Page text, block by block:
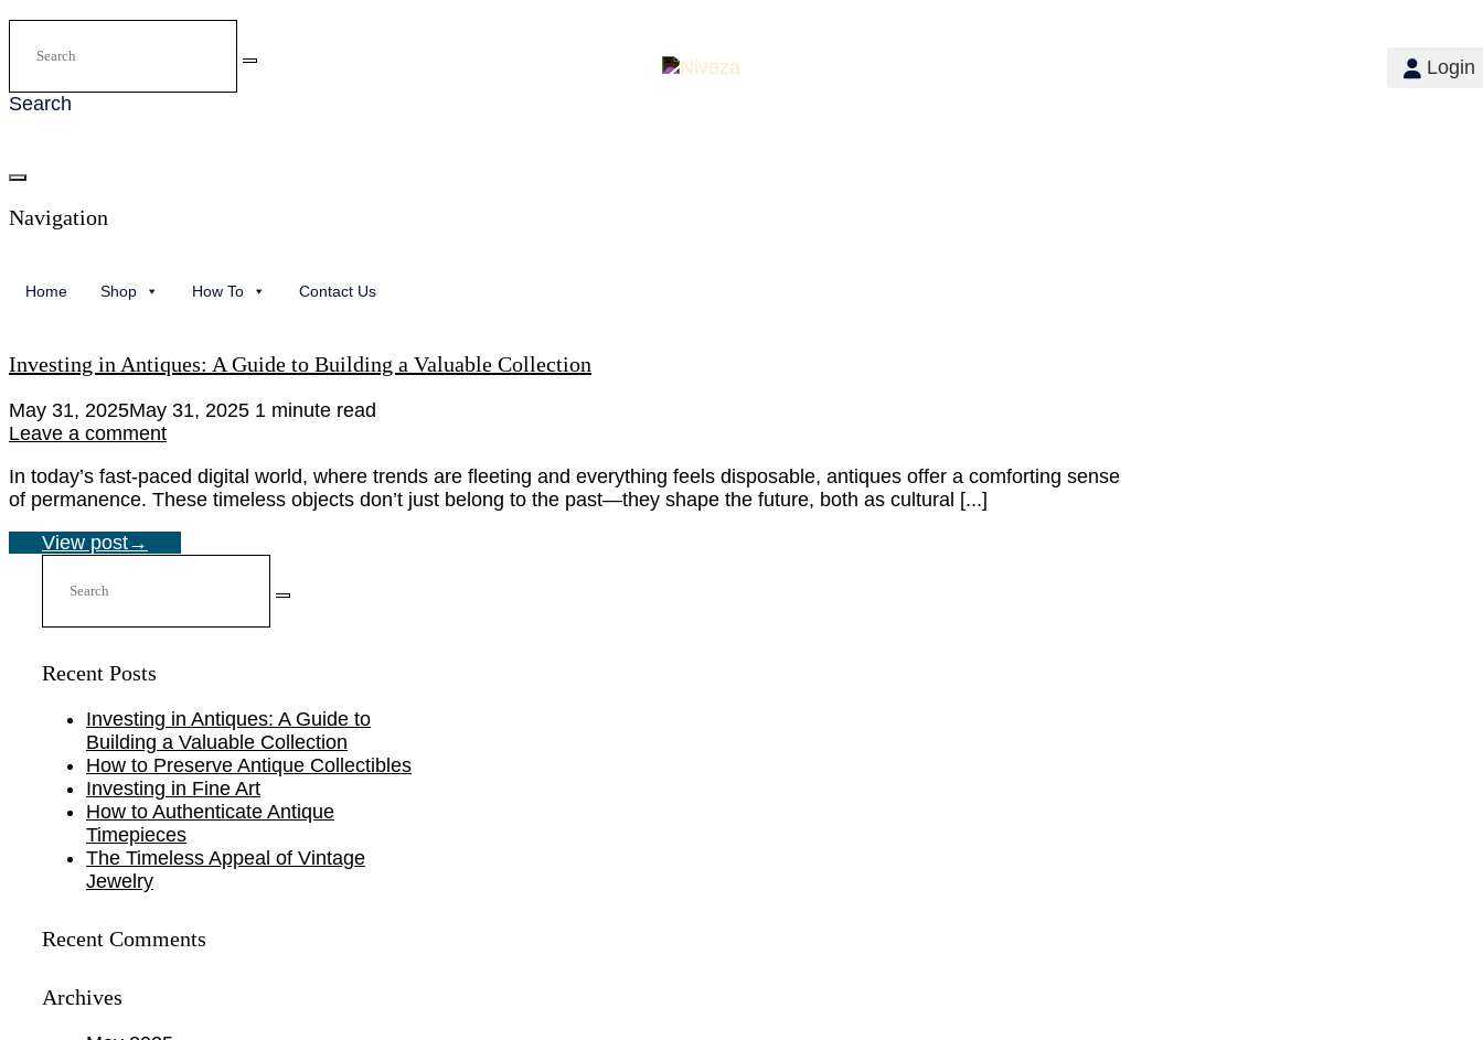
Search
Login
Navigation
Home Shop How To Contact Us
Investing in Antiques: A Guide to Building a Valuable Collection
May 31, 2025May 31, 2025 1 minute read
Leave a comment
In today’s fast-paced digital world, where trends are fleeting and everything feels disposable, antiques offer a comforting sense
of permanence. These timeless objects don’t just belong to the past—they shape the future, both as cultural [...]
View post→
Recent Posts
Investing in Antiques: A Guide to
Building a Valuable Collection
How to Preserve Antique Collectibles
Investing in Fine Art
How to Authenticate Antique
Timepieces
The Timeless Appeal of Vintage
Jewelry
Recent Comments
Archives